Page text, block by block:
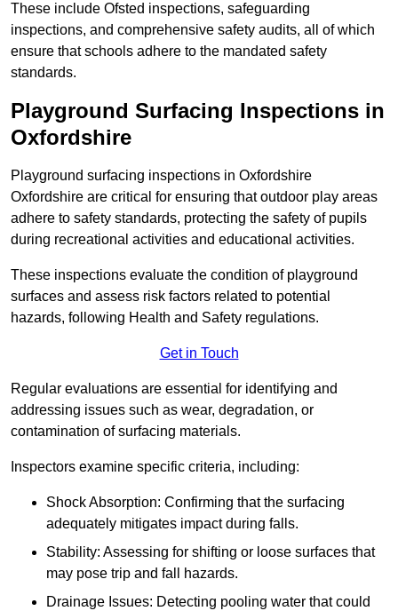
These include Ofsted inspections, safeguarding
inspections, and comprehensive safety audits, all of which
ensure that schools adhere to the mandated safety
standards.
Playground Surfacing Inspections in
Oxfordshire
Playground surfacing inspections in Oxfordshire
Oxfordshire are critical for ensuring that outdoor play areas
adhere to safety standards, protecting the safety of pupils
during recreational activities and educational activities.
These inspections evaluate the condition of playground
surfaces and assess risk factors related to potential
hazards, following Health and Safety regulations.
Get in Touch
Regular evaluations are essential for identifying and
addressing issues such as wear, degradation, or
contamination of surfacing materials.
Inspectors examine specific criteria, including:
Shock Absorption: Confirming that the surfacing
adequately mitigates impact during falls.
Stability: Assessing for shifting or loose surfaces that
may pose trip and fall hazards.
Drainage Issues: Detecting pooling water that could